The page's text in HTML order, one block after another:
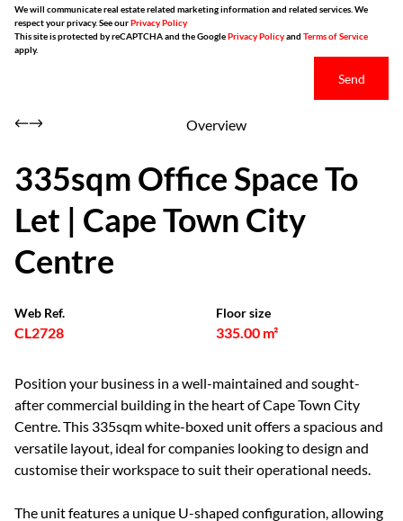
We will communicate real estate related marketing information and related services. We
respect your privacy. See ourPrivacy Policy
This site is protected by reCAPTCHA and the GooglePrivacy Policyand Terms of Service
apply.
Send
Overview
335sqm Office Space To
Let | Cape Town City
Centre
Web Ref.
CL2728
Floor size
335.00 m²
Position your business in a well-maintained and sought-
after commercial building in the heart of Cape Town City
Centre. This 335sqm white-boxed unit offers a spacious and
versatile layout, ideal for companies looking to design and
customise their workspace to suit their operational needs.
The unit features a unique U-shaped configuration, allowing